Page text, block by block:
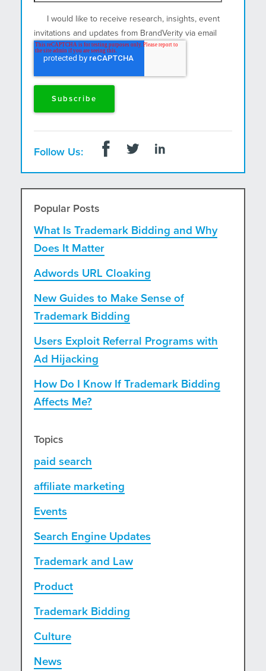
I would like to receive research, insights, event
invitations and updates from BrandVerity via email
and postal mail.
Follow Us:
Popular Posts
What Is Trademark Bidding and Why
Does It Matter
Adwords URL Cloaking
New Guides to Make Sense of
Trademark Bidding
Users Exploit Referral Programs with
Ad Hijacking
How Do I Know If Trademark Bidding
Affects Me?
Topics
paid search
affiliate marketing
Events
Search Engine Updates
Trademark and Law
Product
Trademark Bidding
Culture
News